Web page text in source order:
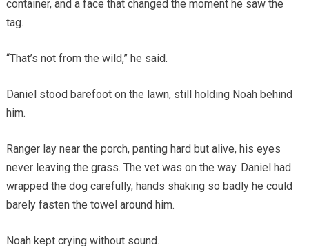
container, and a face that changed the moment he saw the
tag.
“That’s not from the wild,” he said.
Daniel stood barefoot on the lawn, still holding Noah behind
him.
Ranger lay near the porch, panting hard but alive, his eyes
never leaving the grass. The vet was on the way. Daniel had
wrapped the dog carefully, hands shaking so badly he could
barely fasten the towel around him.
Noah kept crying without sound.